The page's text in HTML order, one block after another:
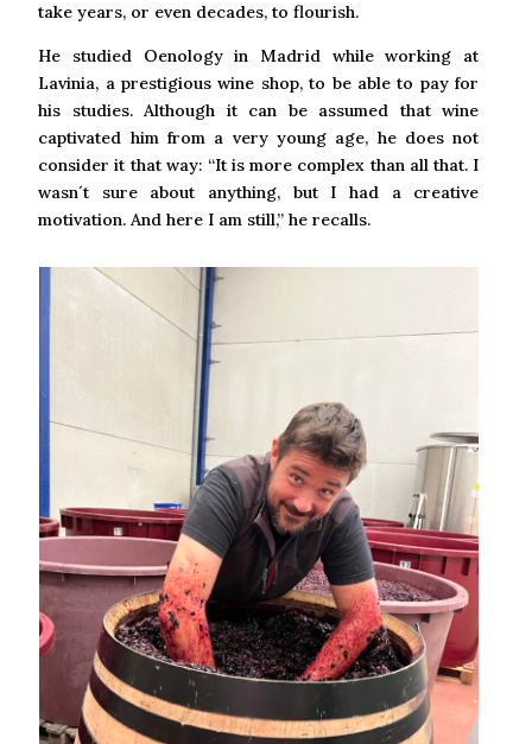
take years, or even decades, to flourish.
He studied Oenology in Madrid while working at
Lavinia, a prestigious wine shop, to be able to pay for
his studies. Although it can be assumed that wine
captivated him from a very young age, he does not
consider it that way: “It is more complex than all that. I
wasn´t sure about anything, but I had a creative
motivation. And here I am still,” he recalls.